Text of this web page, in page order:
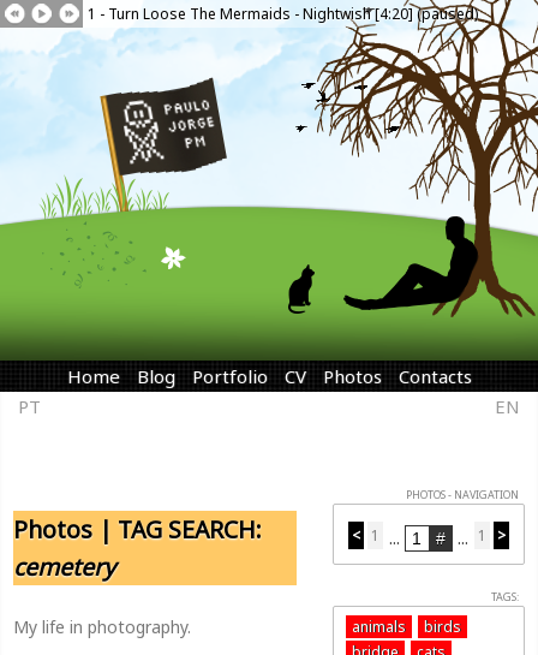
1 - Turn Loose The Mermaids - Nightwish [4:20] (paused)
PT EN
Home Blog Portfolio CV Photos Contacts
Photos | TAG SEARCH:
cemetery
My life in photography.
PHOTOS - NAVIGATION
< 1 ... ... >
1
TAGS:
animals
birds